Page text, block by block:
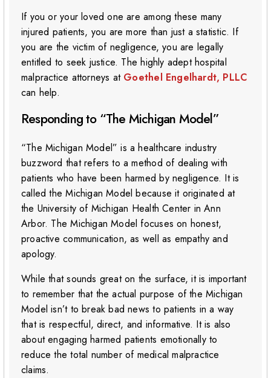
If you or your loved one are among these many
injured patients, you are more than just a statistic. If
you are the victim of negligence, you are legally
entitled to seek justice. The highly adept hospital
malpractice attorneys at Goethel Engelhardt, PLLC
can help.
Responding to “The Michigan Model”
“The Michigan Model” is a healthcare industry
buzzword that refers to a method of dealing with
patients who have been harmed by negligence. It is
called the Michigan Model because it originated at
the University of Michigan Health Center in Ann
Arbor. The Michigan Model focuses on honest,
proactive communication, as well as empathy and
apology.
While that sounds great on the surface, it is important
to remember that the actual purpose of the Michigan
Model isn’t to break bad news to patients in a way
that is respectful, direct, and informative. It is also
about engaging harmed patients emotionally to
reduce the total number of medical malpractice
claims.